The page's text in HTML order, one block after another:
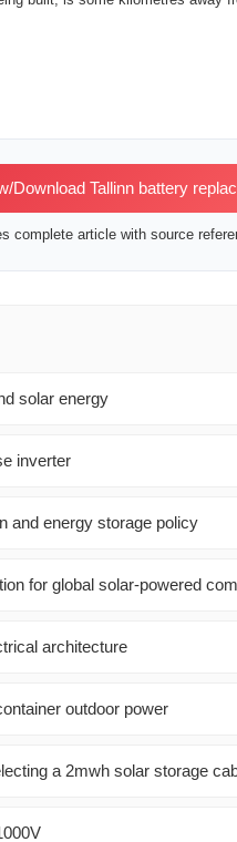
Download Tallinn battery
complete article with source
solar energy
inverter
and energy storage policy
for global solar-powered
architecture
outdoor power
a 2mwh solar storage